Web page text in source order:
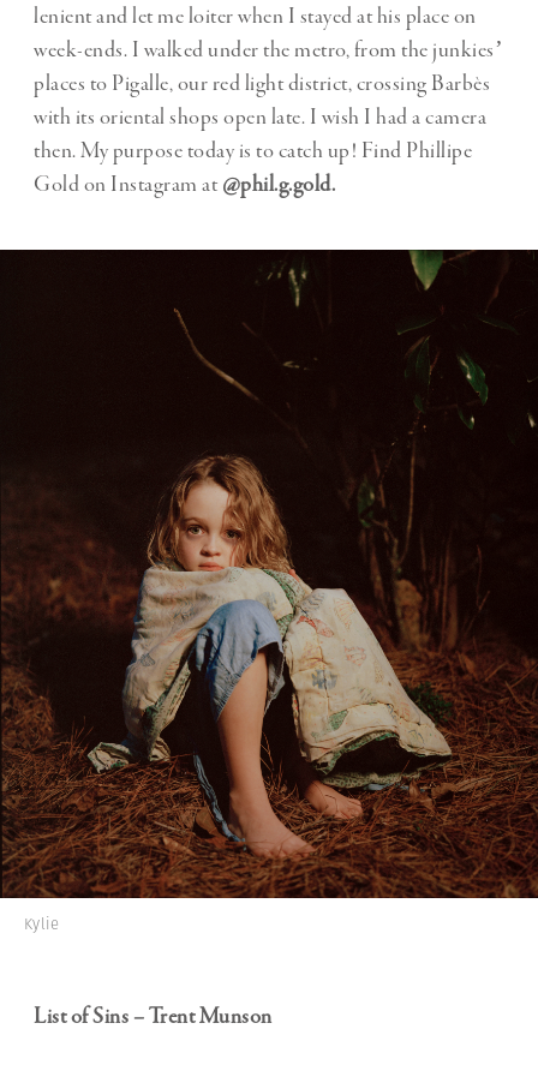
lenient and let me loiter when I stayed at his place on
week-ends. I walked under the metro, from the junkiesʼ
places to Pigalle, our red light district, crossing Barbès
with its oriental shops open late. I wish I had a camera
then. My purpose today is to catch up! Find Phillipe
Gold on Instagram at @phil.g.gold.
Kylie
List of Sins – Trent Munson